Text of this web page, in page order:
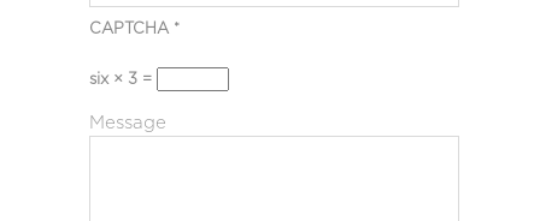
CAPTCHA *
six × 3 =
Message